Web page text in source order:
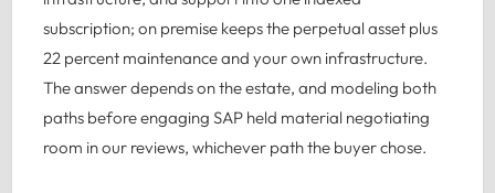
subscription; on premise keeps the perpetual asset plus
22 percent maintenance and your own infrastructure.
The answer depends on the estate, and modeling both
paths before engaging SAP held material negotiating
room in our reviews, whichever path the buyer chose.